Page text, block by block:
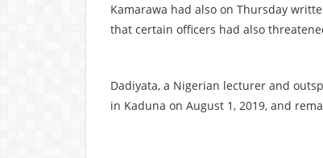
Kamarawa had also on Thursday
that certain officers had also
Dadiyata, a Nigerian lecturer and
in Kaduna on August 1, 2019, and